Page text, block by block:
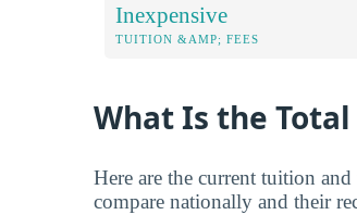
Inexpensive
TUITION &AMP; FEES
What Is the Total
Here are the current tuition
compare nationally and their